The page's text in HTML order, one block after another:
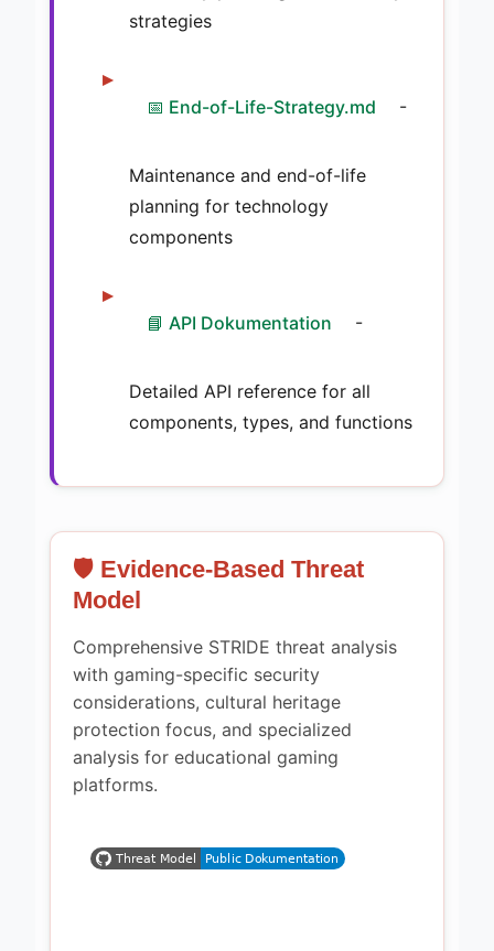
strategies
📅 End-of-Life-Strategy.md -
Maintenance and end-of-life
planning for technology
components
📘 API Dokumentation -
Detailed API reference for all
components, types, and functions
🛡️ Evidence-Based Threat
Model
Comprehensive STRIDE threat analysis
with gaming-specific security
considerations, cultural heritage
protection focus, and specialized
analysis for educational gaming
platforms.